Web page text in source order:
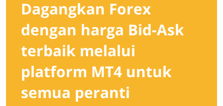
Dagangkan Forex
dengan harga Bid-Ask
terbaik melalui
platform MT4 untuk
semua peranti